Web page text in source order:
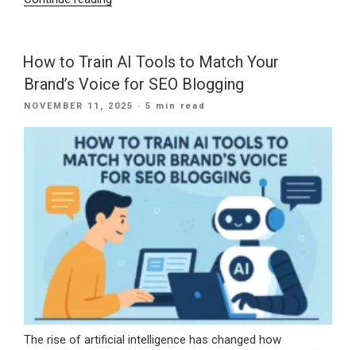
Digital
Future:
How
Small
Businesses
Can
Use
AI
for
Growth
in
New
Year”
How to Train AI Tools to Match Your
Brand’s Voice for SEO Blogging
POSTED
NOVEMBER 11, 2025 · 5 min read
The rise of artificial intelligence has changed how